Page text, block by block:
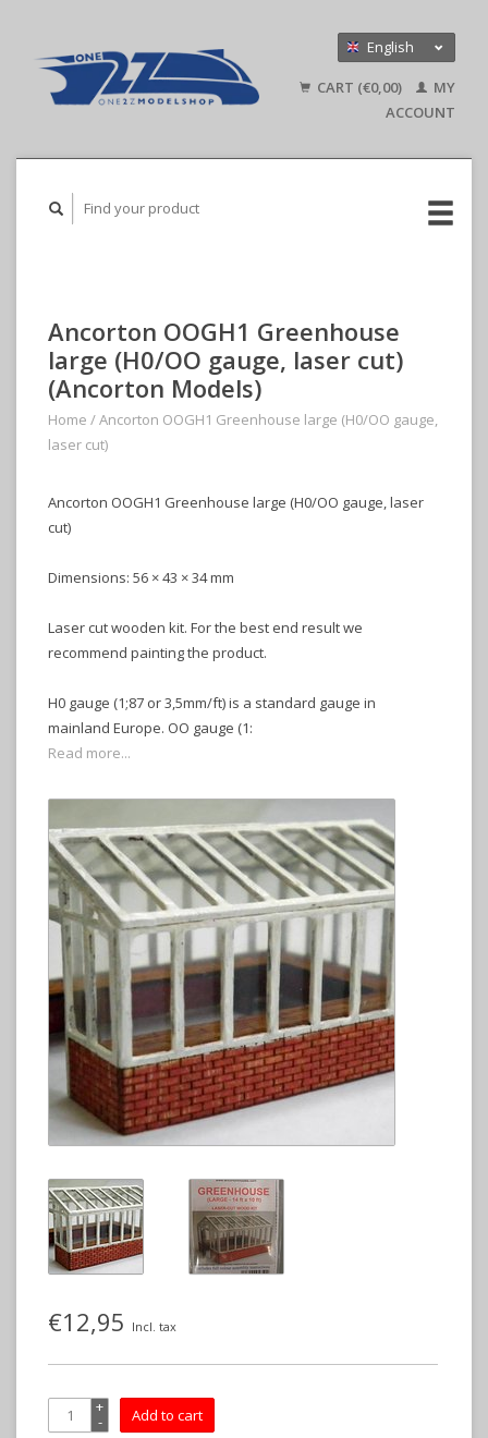
English
Deutsch
CART (€0,00)
MY
ACCOUNT
Ancorton OOGH1 Greenhouse
large (H0/OO gauge, laser cut)
(Ancorton Models)
Home /Ancorton OOGH1 Greenhouse large (H0/OO gauge,
laser cut)
Ancorton OOGH1 Greenhouse large (H0/OO gauge, laser
cut)
Dimensions: 56 × 43 × 34 mm
Laser cut wooden kit. For the best end result we
recommend painting the product.
H0 gauge (1;87 or 3,5mm/ft) is a standard gauge in
mainland Europe. OO gauge (1:
Read more...
€12,95 Incl. tax
+
- Add to cart